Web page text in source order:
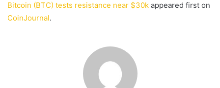
Bitcoin (BTC) tests resistance near $30k appeared first on
CoinJournal.